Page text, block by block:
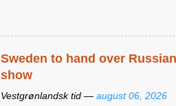
Sweden to hand over
show
Vestgrønlandsk tid — august 06, 2026